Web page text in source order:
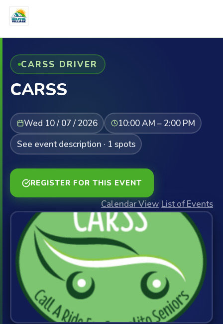
CARSS DRIVER
CARSS
Wed 10 / 07 / 2026
10:00 AM – 2:00 PM
See event description · 1 spots
REGISTER FOR THIS EVENT
Calendar View|List of Events